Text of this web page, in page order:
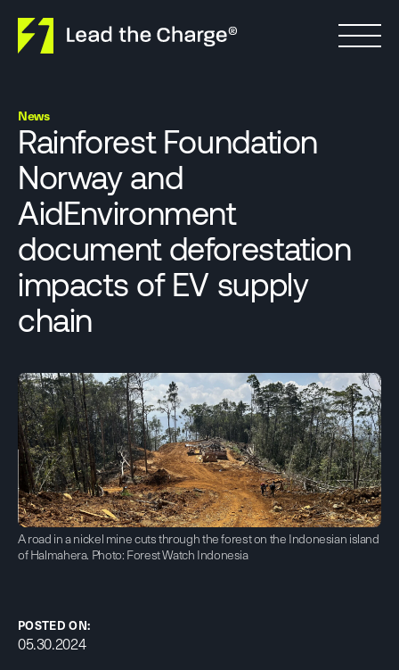
News
Rainforest Foundation
Norway and
AidEnvironment
document deforestation
impacts of EV supply
chain
A road in a nickel mine cuts through the forest on the Indonesian island
of Halmahera. Photo: Forest Watch Indonesia
POSTED ON:
05.30.2024